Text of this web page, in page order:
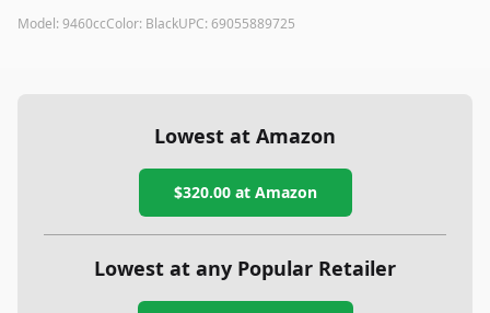
Model: 9460ccColor: BlackUPC: 69055889725
Lowest at Amazon
$320.00at Amazon
Lowest at any Popular Retailer